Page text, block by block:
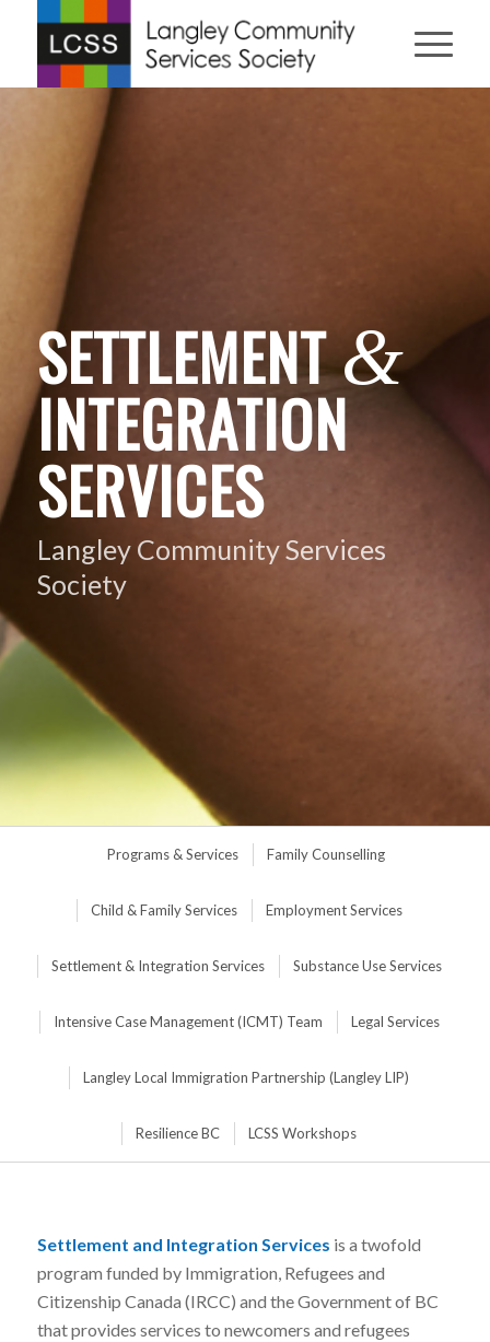
SETTLEMENT&
INTEGRATION
SERVICES
Langley Community Services
Society
Programs & Services Family Counselling
Child & Family Services Employment Services
Settlement & Integration Services Substance Use Services
Intensive Case Management (ICMT) Team Legal Services
Langley Local Immigration Partnership (Langley LIP)
Resilience BC LCSS Workshops
Settlement and Integration Services is a twofold
program funded by Immigration, Refugees and
Citizenship Canada (IRCC) and the Government of BC
that provides services to newcomers and refugees